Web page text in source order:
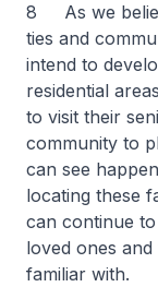
8 As we
ties and
intend to
residential
to visit their
community to
can see
locating these
can continue
loved ones
familiar with.